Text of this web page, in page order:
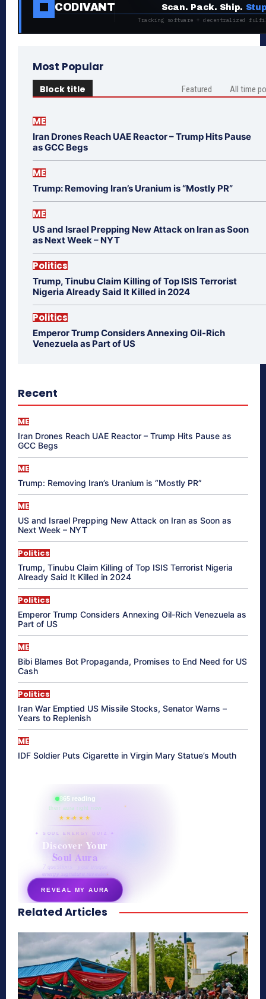
CODIVANT Scan. Pack. Ship.
Tracking software + decentralized
Most Popular
Block title Featured All time
ME
Iran Drones Reach UAE Reactor – Trump Hits Pause
as GCC Begs
ME
Trump: Removing Iran’s Uranium is “Mostly PR”
ME
US and Israel Prepping New Attack on Iran as Soon
as Next Week – NYT
Politics
Trump, Tinubu Claim Killing of Top ISIS Terrorist
Nigeria Already Said It Killed in 2024
Politics
Emperor Trump Considers Annexing Oil-Rich
Venezuela as Part of US
Recent
ME
Iran Drones Reach UAE Reactor – Trump Hits Pause as
GCC Begs
ME
Trump: Removing Iran’s Uranium is “Mostly PR”
ME
US and Israel Prepping New Attack on Iran as Soon as
Next Week – NYT
Politics
Trump, Tinubu Claim Killing of Top ISIS Terrorist Nigeria
Already Said It Killed in 2024
Politics
Emperor Trump Considers Annexing Oil-Rich Venezuela as
Part of US
ME
Bibi Blames Bot Propaganda, Promises to End Need for US
Cash
Politics
Iran War Emptied US Missile Stocks, Senator Warns –
Years to Replenish
ME
IDF Soldier Puts Cigarette in Virgin Mary Statue’s Mouth
865 reading
their aura right now
★★★★★
✦ SOUL ENERGY QUIZ ✦
Discover Your
Soul Aura
7 questions · your unique
energy signature revealed
REVEAL MY AURA
secretnaturale.com/aura
Related Articles